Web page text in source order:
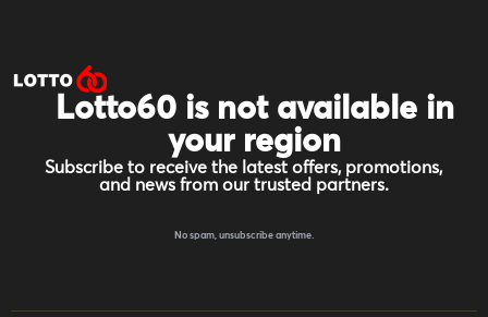
Lotto60 is not available in
your region
Subscribe to receive the latest offers, promotions,
and news from our trusted partners.
No spam, unsubscribe anytime.